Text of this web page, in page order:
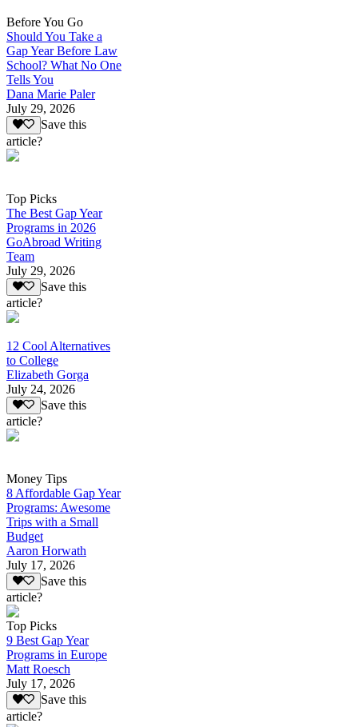
Before You Go
Should You Take a
Gap Year Before Law
School? What No One
Tells You
Dana Marie Paler
July 29, 2026
Save this
article?
Top Picks
The Best Gap Year
Programs in 2026
GoAbroad Writing
Team
July 29, 2026
Save this
article?
12 Cool Alternatives
to College
Elizabeth Gorga
July 24, 2026
Save this
article?
Money Tips
8 Affordable Gap Year
Programs: Awesome
Trips with a Small
Budget
Aaron Horwath
July 17, 2026
Save this
article?
Top Picks
9 Best Gap Year
Programs in Europe
Matt Roesch
July 17, 2026
Save this
article?